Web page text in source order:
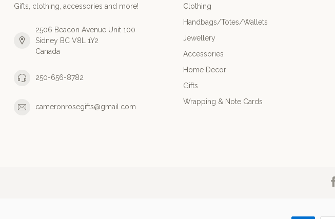
Gifts, clothing, accessories and more!
2506 Beacon Avenue Unit 100
Sidney BC V8L 1Y2
Canada
250-656-8782
cameronrosegifts@gmail.com
Clothing
Handbags/Totes/Wallets
Jewellery
Accessories
Home Decor
Gifts
Wrapping & Note Cards